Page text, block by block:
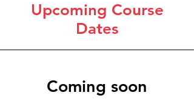
Upcoming Course
Dates
Coming soon